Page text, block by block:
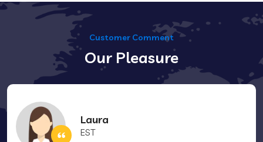
Customer Comment
Our Pleasure
Laura
EST